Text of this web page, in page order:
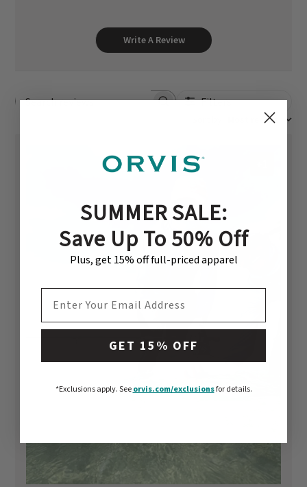
Write A Review
Filters
Most recent
SUMMER SALE:
Save Up To 50% Off
Plus, get 15% off full-priced apparel
GET 15% OFF
*Exclusions apply.See orvis.com/exclusionsfor details.